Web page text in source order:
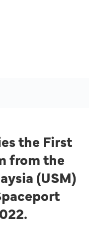
the First
from the
(USM)